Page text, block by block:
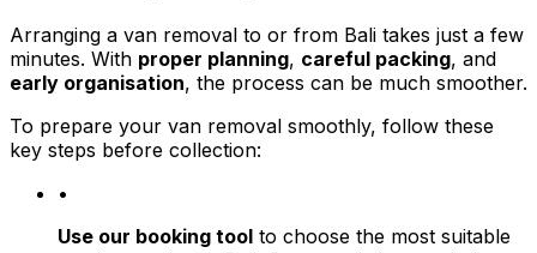
Arranging a van removal to or from Bali takes just a few
minutes. With proper planning, careful packing, and
early organisation, the process can be much smoother.
To prepare your van removal smoothly, follow these
key steps before collection:
•
Use our booking tool to choose the most suitable